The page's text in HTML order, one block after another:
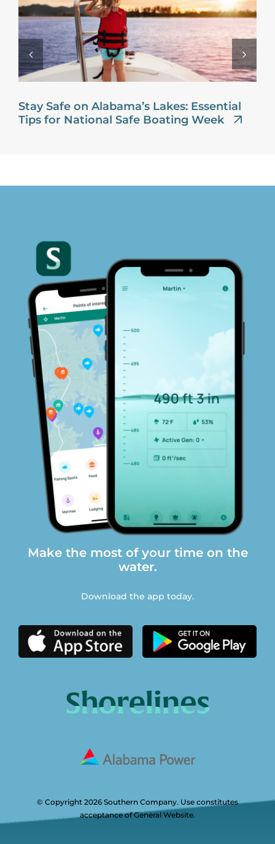
Stay Safe on Alabama’s Lakes: Essential
Tips for National Safe Boating Week
Make the most of your time on the
water.
Download the app today.
© Copyright 2026 Southern Company. Use constitutes
acceptance of General Website.